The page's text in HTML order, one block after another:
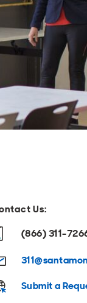
Us:
(866) 311-
Submit a